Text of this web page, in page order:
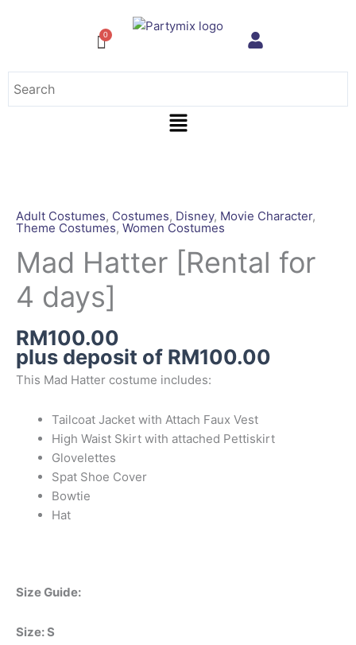
Menu
Adult Costumes, Costumes, Disney, Movie Character,
Theme Costumes, Women Costumes
Mad Hatter [Rental for
4 days]
RM100.00
plus deposit of RM100.00
This Mad Hatter costume includes:
Tailcoat Jacket with Attach Faux Vest
High Waist Skirt with attached Pettiskirt
Glovelettes
Spat Shoe Cover
Bowtie
Hat
Size Guide:
Size: S
[Rental
for
4
days]
quantity